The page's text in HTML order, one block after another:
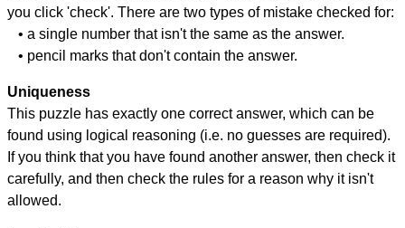
you click 'check'. There are two types of mistake checked for:
• a single number that isn't the same as the answer.
• pencil marks that don't contain the answer.
Uniqueness
This puzzle has exactly one correct answer, which can be
found using logical reasoning (i.e. no guesses are required).
If you think that you have found another answer, then check it
carefully, and then check the rules for a reason why it isn't
allowed.